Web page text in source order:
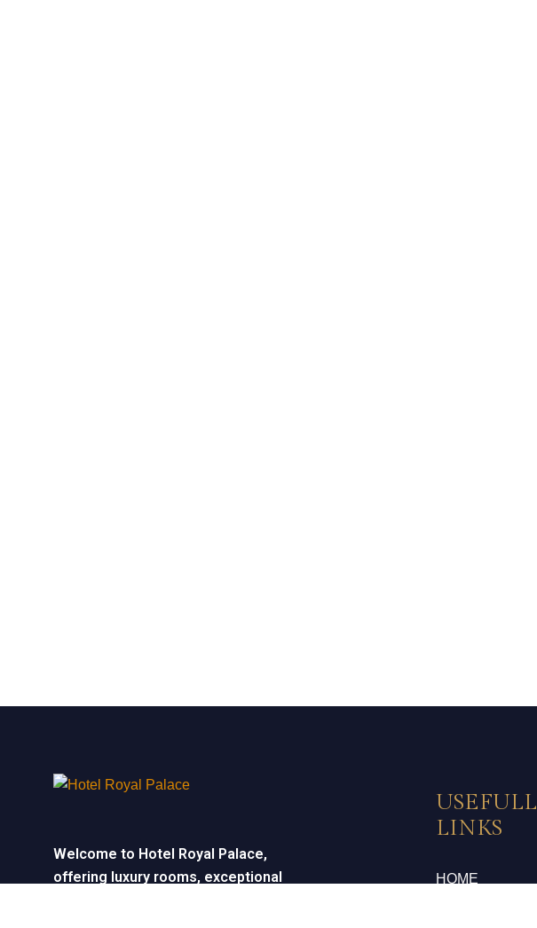
Welcome to Hotel Royal Palace,
offering luxury rooms, exceptional
USEFULL
LINKS
HOME